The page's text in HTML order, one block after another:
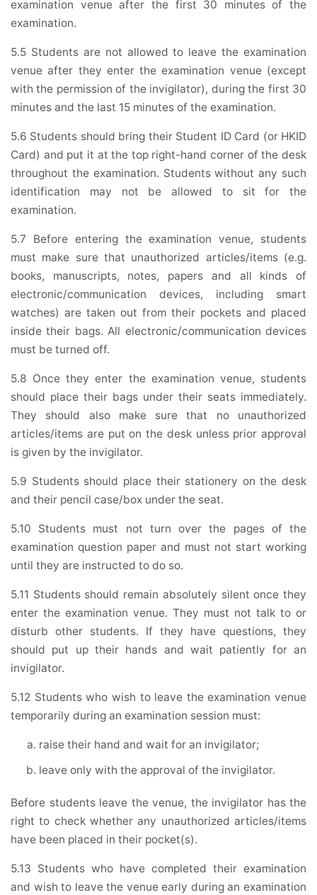
examination venue after the first 30 minutes of the
examination.
5.5 Students are not allowed to leave the examination
venue after they enter the examination venue (except
with the permission of the invigilator), during the first 30
minutes and the last 15 minutes of the examination.
5.6 Students should bring their Student ID Card (or HKID
Card) and put it at the top right-hand corner of the desk
throughout the examination. Students without any such
identification may not be allowed to sit for the
examination.
5.7 Before entering the examination venue, students
must make sure that unauthorized articles/items (e.g.
books, manuscripts, notes, papers and all kinds of
electronic/communication devices, including smart
watches) are taken out from their pockets and placed
inside their bags. All electronic/communication devices
must be turned off.
5.8 Once they enter the examination venue, students
should place their bags under their seats immediately.
They should also make sure that no unauthorized
articles/items are put on the desk unless prior approval
is given by the invigilator.
5.9 Students should place their stationery on the desk
and their pencil case/box under the seat.
5.10 Students must not turn over the pages of the
examination question paper and must not start working
until they are instructed to do so.
5.11 Students should remain absolutely silent once they
enter the examination venue. They must not talk to or
disturb other students. If they have questions, they
should put up their hands and wait patiently for an
invigilator.
5.12 Students who wish to leave the examination venue
temporarily during an examination session must:
raise their hand and wait for an invigilator;
leave only with the approval of the invigilator.
Before students leave the venue, the invigilator has the
right to check whether any unauthorized articles/items
have been placed in their pocket(s).
5.13 Students who have completed their examination
and wish to leave the venue early during an examination